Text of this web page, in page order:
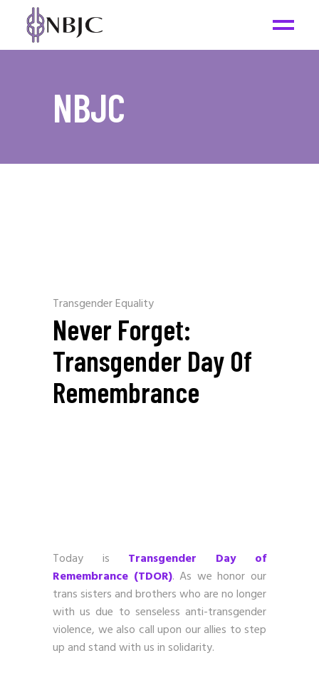
NBJC
Transgender Equality
Never Forget:
Transgender Day Of
Remembrance
Today is Transgender Day of
Remembrance (TDOR). As we honor our
trans sisters and brothers who are no longer
with us due to senseless anti-transgender
violence, we also call upon our allies to step
up and stand with us in solidarity.